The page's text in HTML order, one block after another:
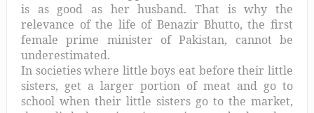
is as good as her husband. That is why the
relevance of the life of Benazir Bhutto, the first
female prime minister of Pakistan, cannot be
underestimated.
In societies where little boys eat before their little
sisters, get a larger portion of meat and go to
school when their little sisters go to the market,